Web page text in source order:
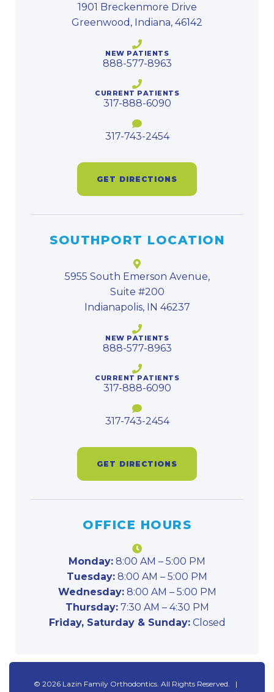
1901 Breckenmore Drive
Greenwood, Indiana, 46142
NEW PATIENTS
888-577-8963
CURRENT PATIENTS
317-888-6090
317-743-2454
GET DIRECTIONS
SOUTHPORT LOCATION
5955 South Emerson Avenue,
Suite #200
Indianapolis, IN 46237
NEW PATIENTS
888-577-8963
CURRENT PATIENTS
317-888-6090
317-743-2454
GET DIRECTIONS
OFFICE HOURS
Monday: 8:00 AM – 5:00 PM
Tuesday: 8:00 AM – 5:00 PM
Wednesday:8:00 AM – 5:00 PM
Thursday:7:30 AM – 4:30 PM
Friday, Saturday & Sunday:Closed
© 2026Lazin Family Orthodontics. All Rights Reserved. |